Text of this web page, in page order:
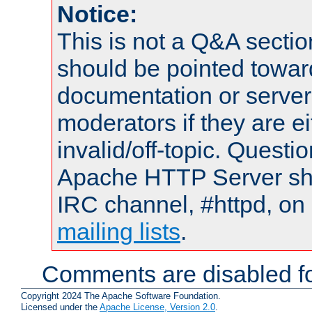
Notice:
This is not a Q&A
should be pointed
documentation or
moderators if they are
invalid/off-topic.
Apache HTTP Server
IRC channel, #httpd,
mailing lists.
Comments are disabled
Copyright 2024 The Apache Software Foundation.
Licensed under the Apache License, Version 2.0